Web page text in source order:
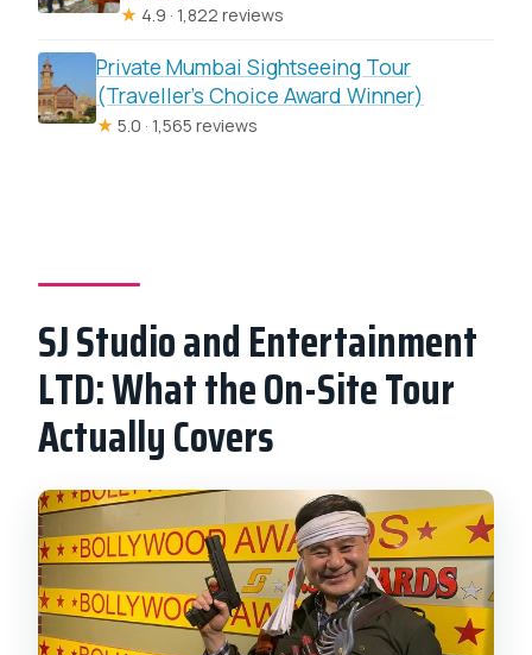
★ 4.9 · 1,822 reviews
Private Mumbai Sightseeing Tour
(Traveller’s Choice Award Winner)
★ 5.0 · 1,565 reviews
SJ Studio and Entertainment
LTD: What the On-Site Tour
Actually Covers